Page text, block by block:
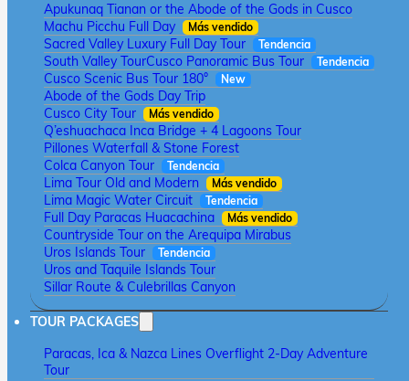
Apukunaq Tianan or the Abode of the Gods in Cusco
Machu Picchu Full Day
Más vendido
Sacred Valley Luxury Full Day Tour Tendencia
South Valley TourCusco Panoramic Bus Tour Tendencia
Cusco Scenic Bus Tour 180° New
Abode of the Gods Day Trip
Cusco City Tour
Más vendido
Q’eshuachaca Inca Bridge + 4 Lagoons Tour
Pillones Waterfall & Stone Forest
Colca Canyon Tour
Tendencia
Lima Tour Old and Modern Más vendido
Lima Magic Water Circuit Tendencia
Full Day Paracas Huacachina Más vendido
Countryside Tour on the Arequipa Mirabus
Uros Islands Tour
Tendencia
Uros and Taquile Islands Tour
Sillar Route & Culebrillas Canyon
TOUR PACKAGES
Paracas, Ica & Nazca Lines Overflight 2-Day Adventure
Tour